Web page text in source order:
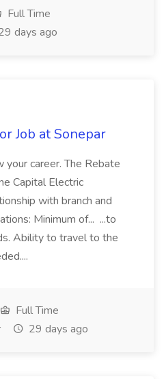
Full Time
days ago
Job at Sonepar
your career. The Rebate
Capital Electric
with branch and
Minimum of... ...to
Ability to travel to the
Full Time
29 days ago